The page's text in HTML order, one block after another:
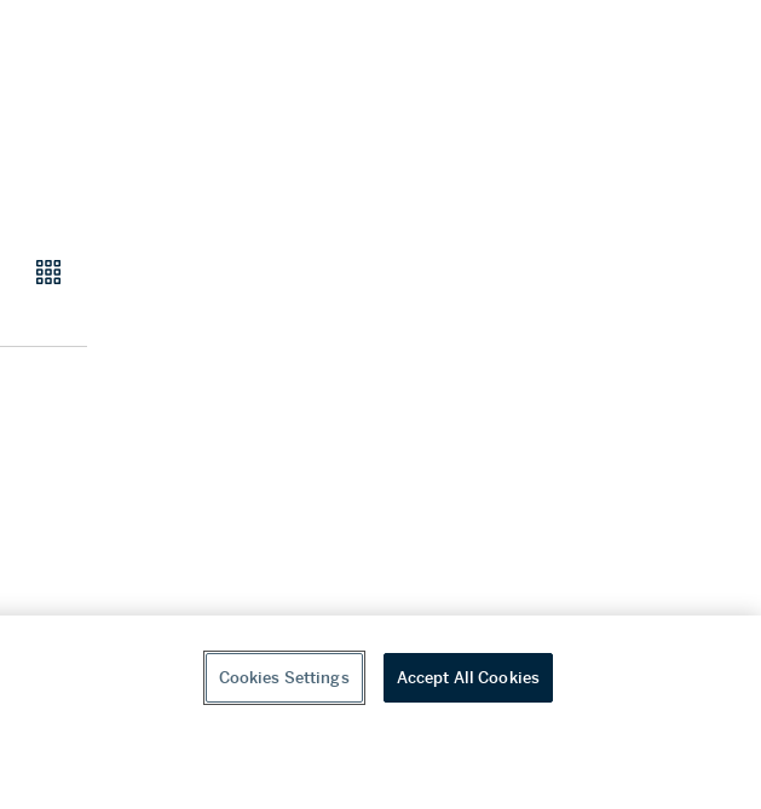
Cookies Settings Accept All Cookies